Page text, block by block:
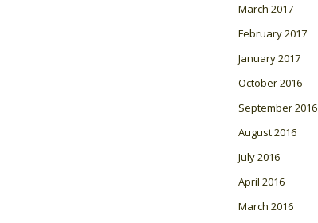
March 2017
February 2017
January 2017
October 2016
September 2016
August 2016
July 2016
April 2016
March 2016